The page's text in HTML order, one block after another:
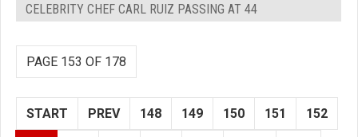
CELEBRITY CHEF CARL RUIZ PASSING AT 44
PAGE 153 OF 178
START PREV 148 149 150 151 152